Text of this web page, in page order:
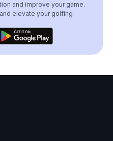
and improve your game.
elevate your golfing